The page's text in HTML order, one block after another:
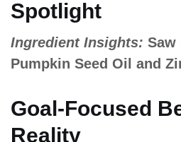
Spotlight
Ingredient Insights: Saw
Pumpkin Seed Oil and
Goal-Focused
Reality